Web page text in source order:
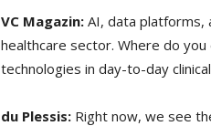
VC Magazin: AI, data platforms,
healthcare sector. Where do
technologies in day-to-day
du Plessis: Right now, we see